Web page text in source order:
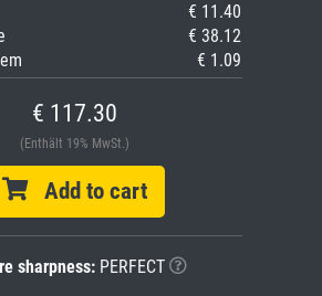
€ 11.40
€ 38.12
€ 1.09
€ 117.30
(Enthält 19% MwSt.)
Add to cart
sharpness:PERFECT